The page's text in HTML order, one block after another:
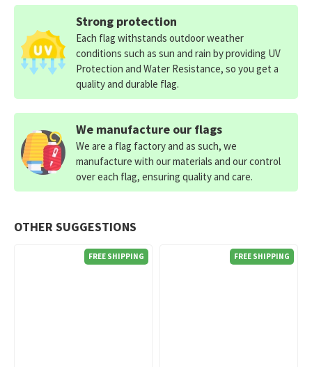
OTHER SUGGESTIONS
FREE SHIPPING FREE SHIPPING
Strong protection
Each flag withstands outdoor weather
conditions such as sun and rain by providing UV
Protection and Water Resistance, so you get a
quality and durable flag.
We manufacture our flags
We are a flag factory and as such, we
manufacture with our materials and our control
over each flag, ensuring quality and care.